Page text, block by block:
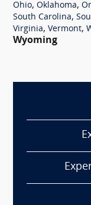
Ohio, Oklahoma,
South Carolina,
Virginia, Vermont,
Wyoming